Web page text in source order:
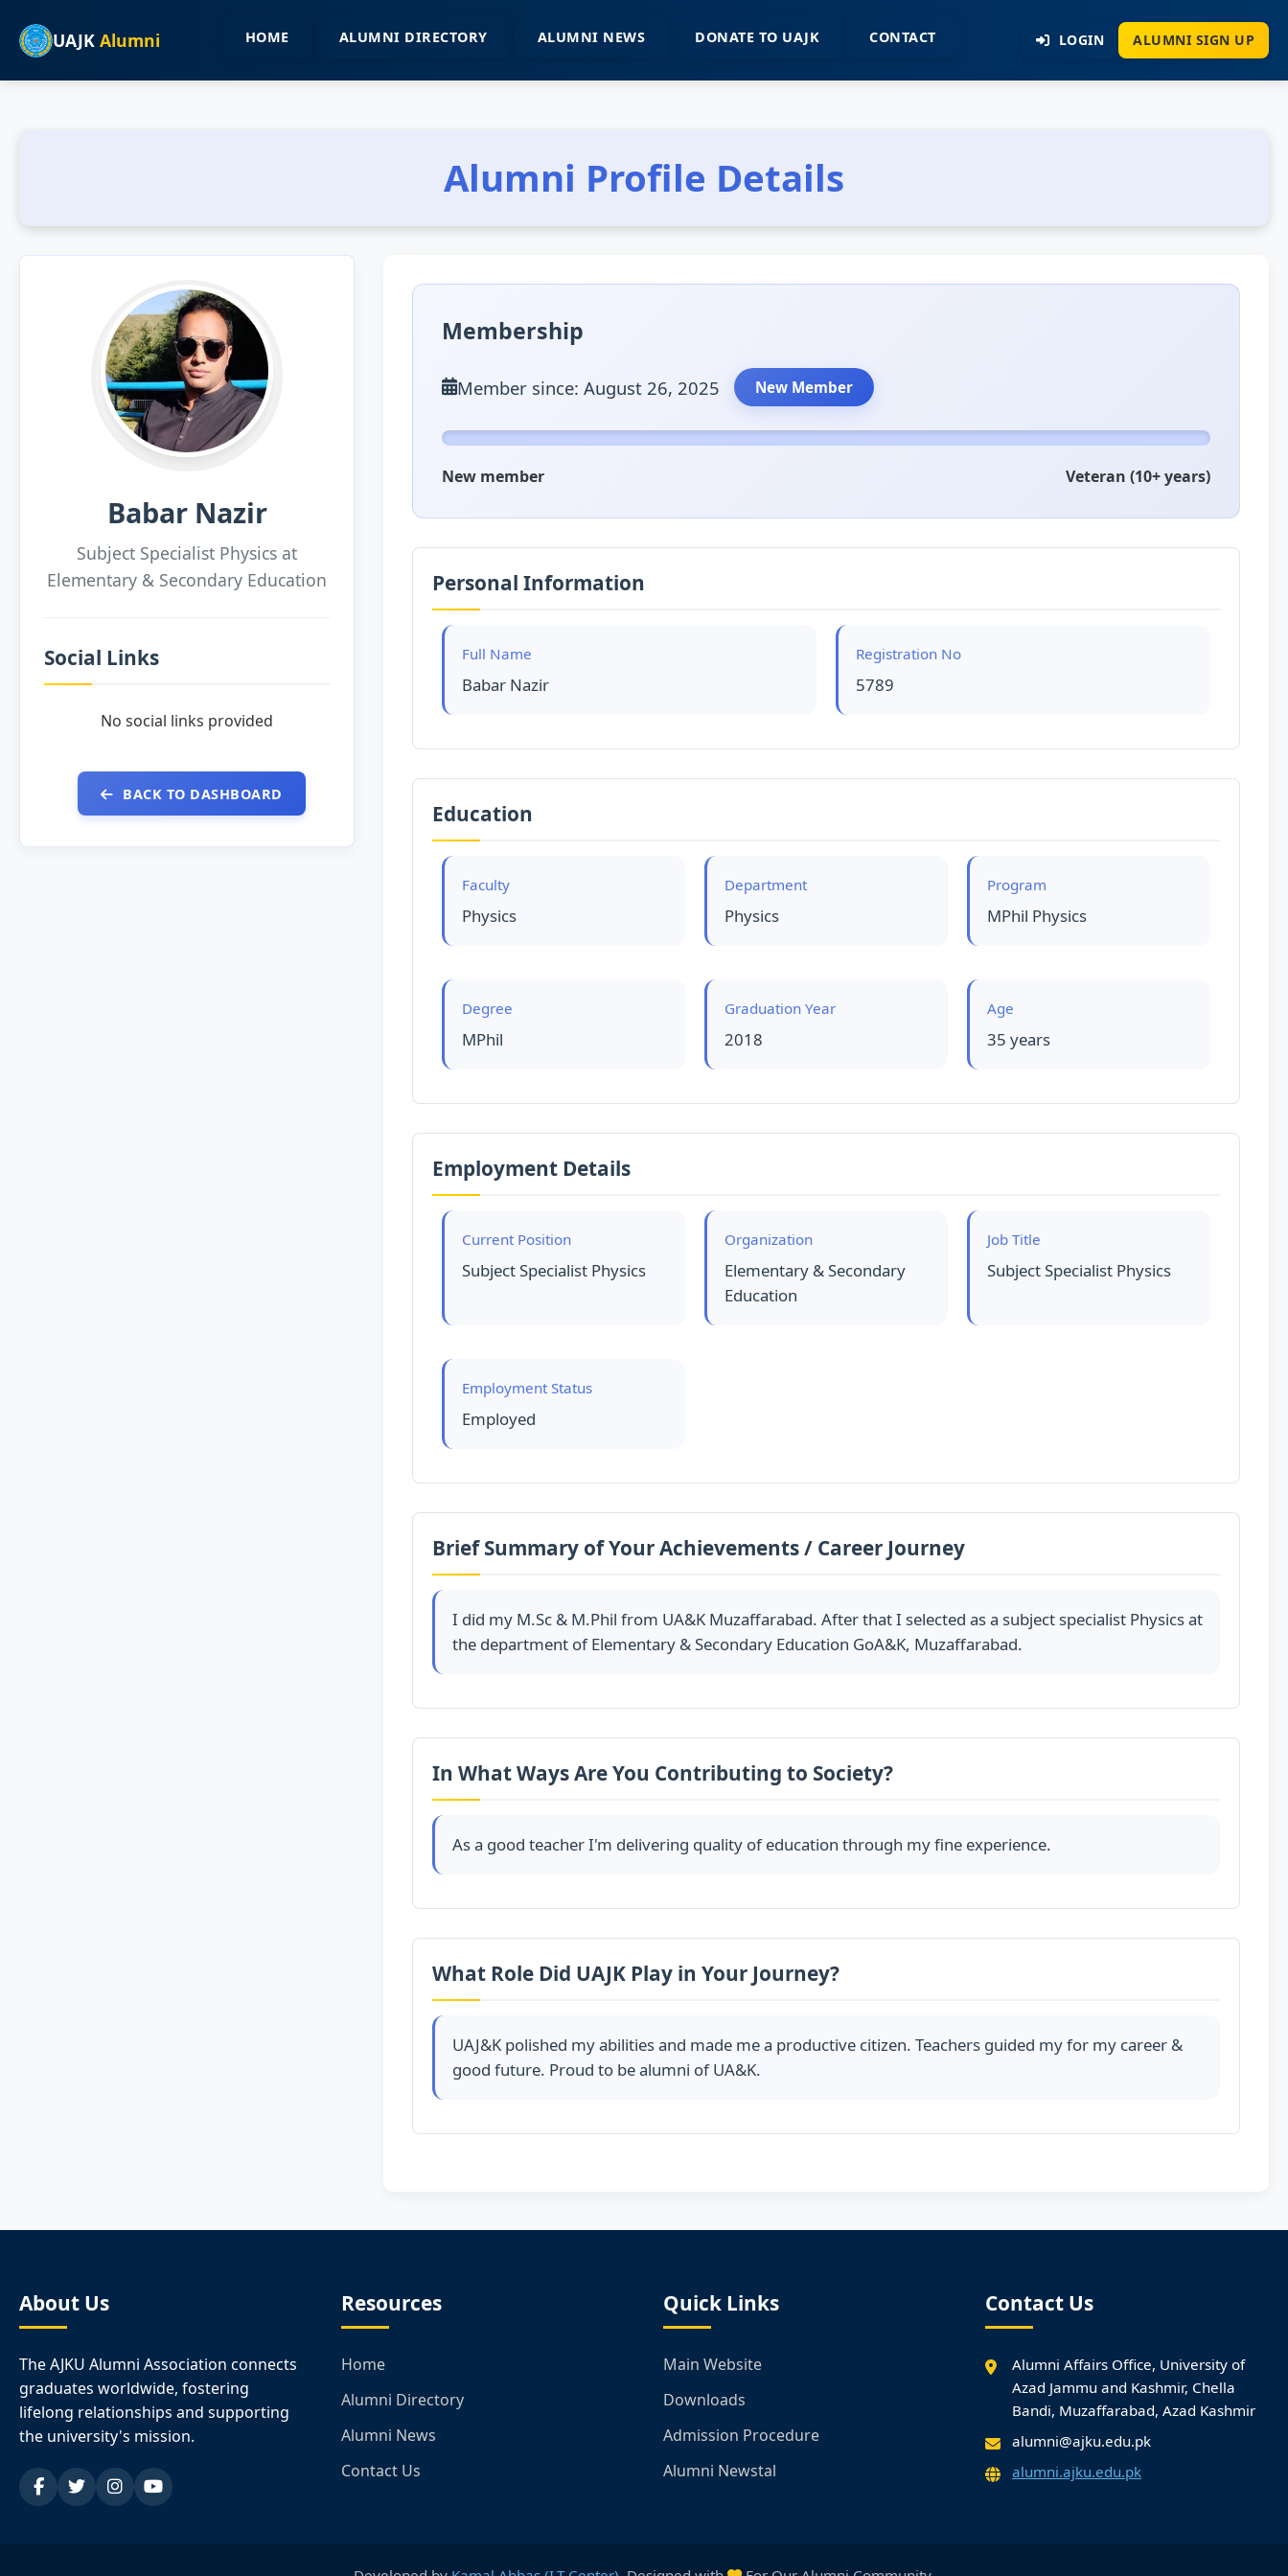
UAJK Alumni HOME ALUMNI DIRECTORY ALUMNI NEWS DONATE TO UAJK CONTACT LOGIN ALUMNI SIGN UP
Alumni Profile Details
Babar Nazir
Subject Specialist Physics at
Elementary & Secondary Education
Social Links
No social links provided
BACK TO DASHBOARD
Membership
Member since: August 26, 2025 New Member
New member Veteran (10+ years)
Personal Information
Full Name
Babar Nazir
Registration No
5789
Education
Faculty
Physics
Department
Physics
Program
MPhil Physics
Degree
MPhil
Graduation Year
2018
Age
35 years
Employment Details
Current Position
Subject Specialist Physics
Organization
Elementary & Secondary
Education
Job Title
Subject Specialist Physics
Employment Status
Employed
Brief Summary of Your Achievements / Career Journey
I did my M.Sc & M.Phil from UA&K Muzaffarabad. After that I selected as a subject specialist Physics at
the department of Elementary & Secondary Education GoA&K, Muzaffarabad.
In What Ways Are You Contributing to Society?
As a good teacher I'm delivering quality of education through my fine experience.
What Role Did UAJK Play in Your Journey?
UAJ&K polished my abilities and made me a productive citizen. Teachers guided my for my career &
good future. Proud to be alumni of UA&K.
About Us
The AJKU Alumni Association connects
graduates worldwide, fostering
lifelong relationships and supporting
the university's mission.
Resources
Home
Alumni Directory
Alumni News
Contact Us
Quick Links
Main Website
Downloads
Admission Procedure
Alumni Newstal
Contact Us
Alumni Affairs Office, University of
Azad Jammu and Kashmir, Chella
Bandi, Muzaffarabad, Azad Kashmir
alumni@ajku.edu.pk
alumni.ajku.edu.pk